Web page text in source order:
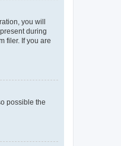
you will
during
filer. If you are
possible the